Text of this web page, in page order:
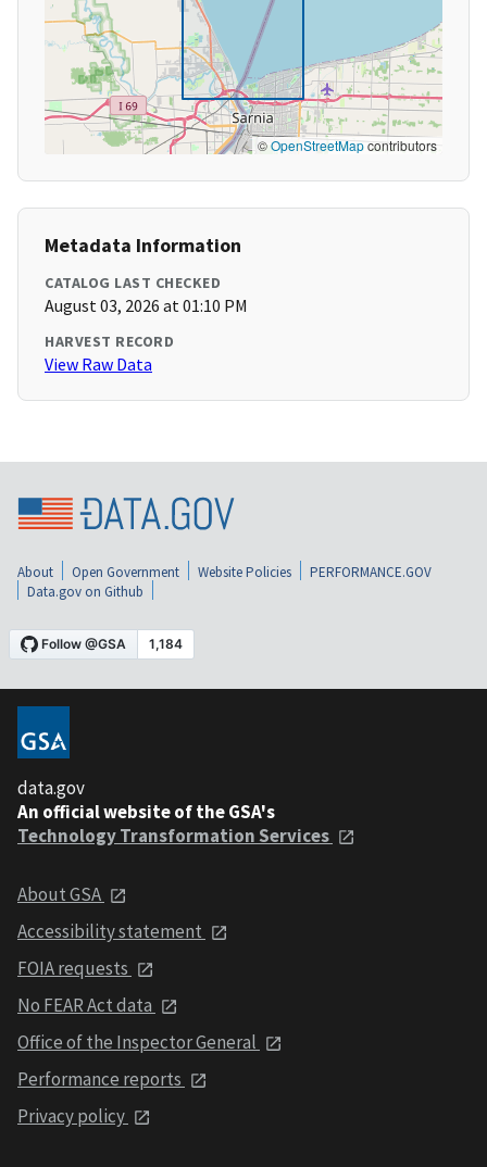
©OpenStreetMapcontributors
Metadata Information
CATALOG LAST CHECKED
August 03, 2026 at 01:10 PM
HARVEST RECORD
View Raw Data
About Open Government Website Policies
PERFORMANCE.GOV
Data.gov on Github
data.gov
An official website of the GSA's
Technology Transformation Services
About GSA
Accessibility statement
FOIA requests
No FEAR Act data
Office of the Inspector General
Performance reports
Privacy policy